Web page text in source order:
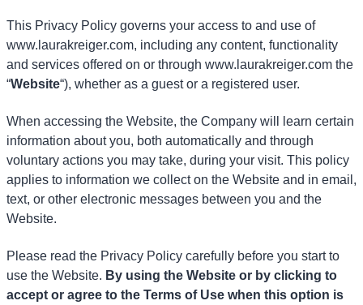
This Privacy Policy governs your access to and use of
www.laurakreiger.com, including any content, functionality
and services offered on or through www.laurakreiger.com the
“Website“), whether as a guest or a registered user.
When accessing the Website, the Company will learn certain
information about you, both automatically and through
voluntary actions you may take, during your visit. This policy
applies to information we collect on the Website and in email,
text, or other electronic messages between you and the
Website.
Please read the Privacy Policy carefully before you start to
use the Website. By using the Website or by clicking to
accept or agree to the Terms of Use when this option is